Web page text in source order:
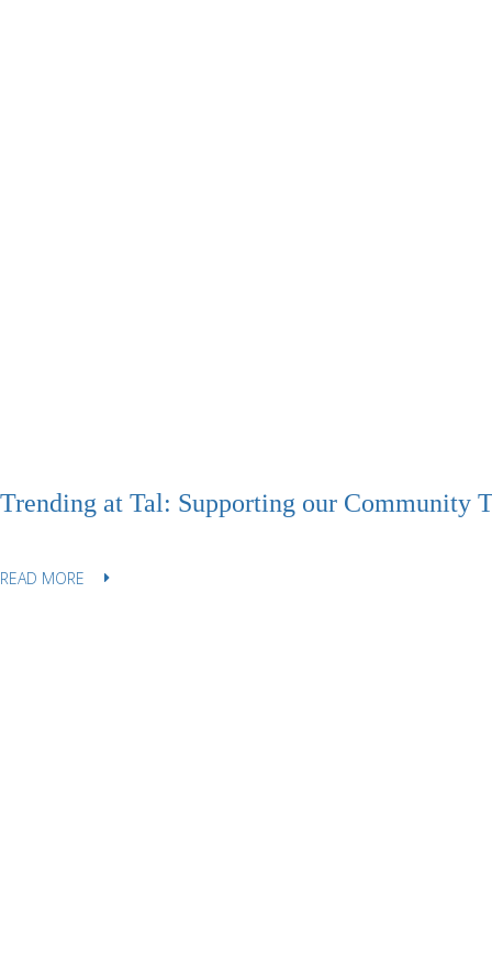
Trending at Tal: Supporting our Community
READ MORE